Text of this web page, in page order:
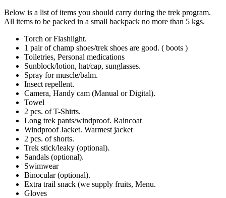
Below is a list of items you should carry during the trek program.
All items to be packed in a small backpack no more than 5 kgs.
Torch or Flashlight.
1 pair of champ shoes/trek shoes are good. ( boots )
Toiletries, Personal medications
Sunblock/lotion, hat/cap, sunglasses.
Spray for muscle/balm.
Insect repellent.
Camera, Handy cam (Manual or Digital).
Towel
2 pcs. of T-Shirts.
Long trek pants/windproof. Raincoat
Windproof Jacket. Warmest jacket
2 pcs. of shorts.
Trek stick/leaky (optional).
Sandals (optional).
Swimwear
Binocular (optional).
Extra trail snack (we supply fruits, Menu.
Gloves